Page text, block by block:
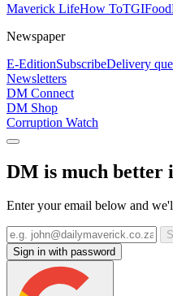
Maverick LifeHow ToTGIFood
Newspaper
E-EditionSubscribeDelivery
Newsletters
DM Connect
DM Shop
Corruption Watch
DM is much better
Enter your email below and
Sign in with password